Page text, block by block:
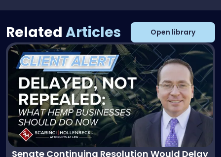
Related Articles Open library
Senate Continuing Resolution Would Delay
Link
post
with
title
"Senate
Continuing
Resolution
Would
Delay